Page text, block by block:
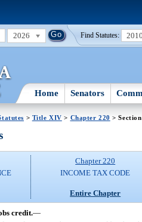
2026 Find Statutes:
Home Senators
> Title XIV > Chapter 220 >
Chapter 220
INCOME TAX CODE
Entire Chapter
credit.—